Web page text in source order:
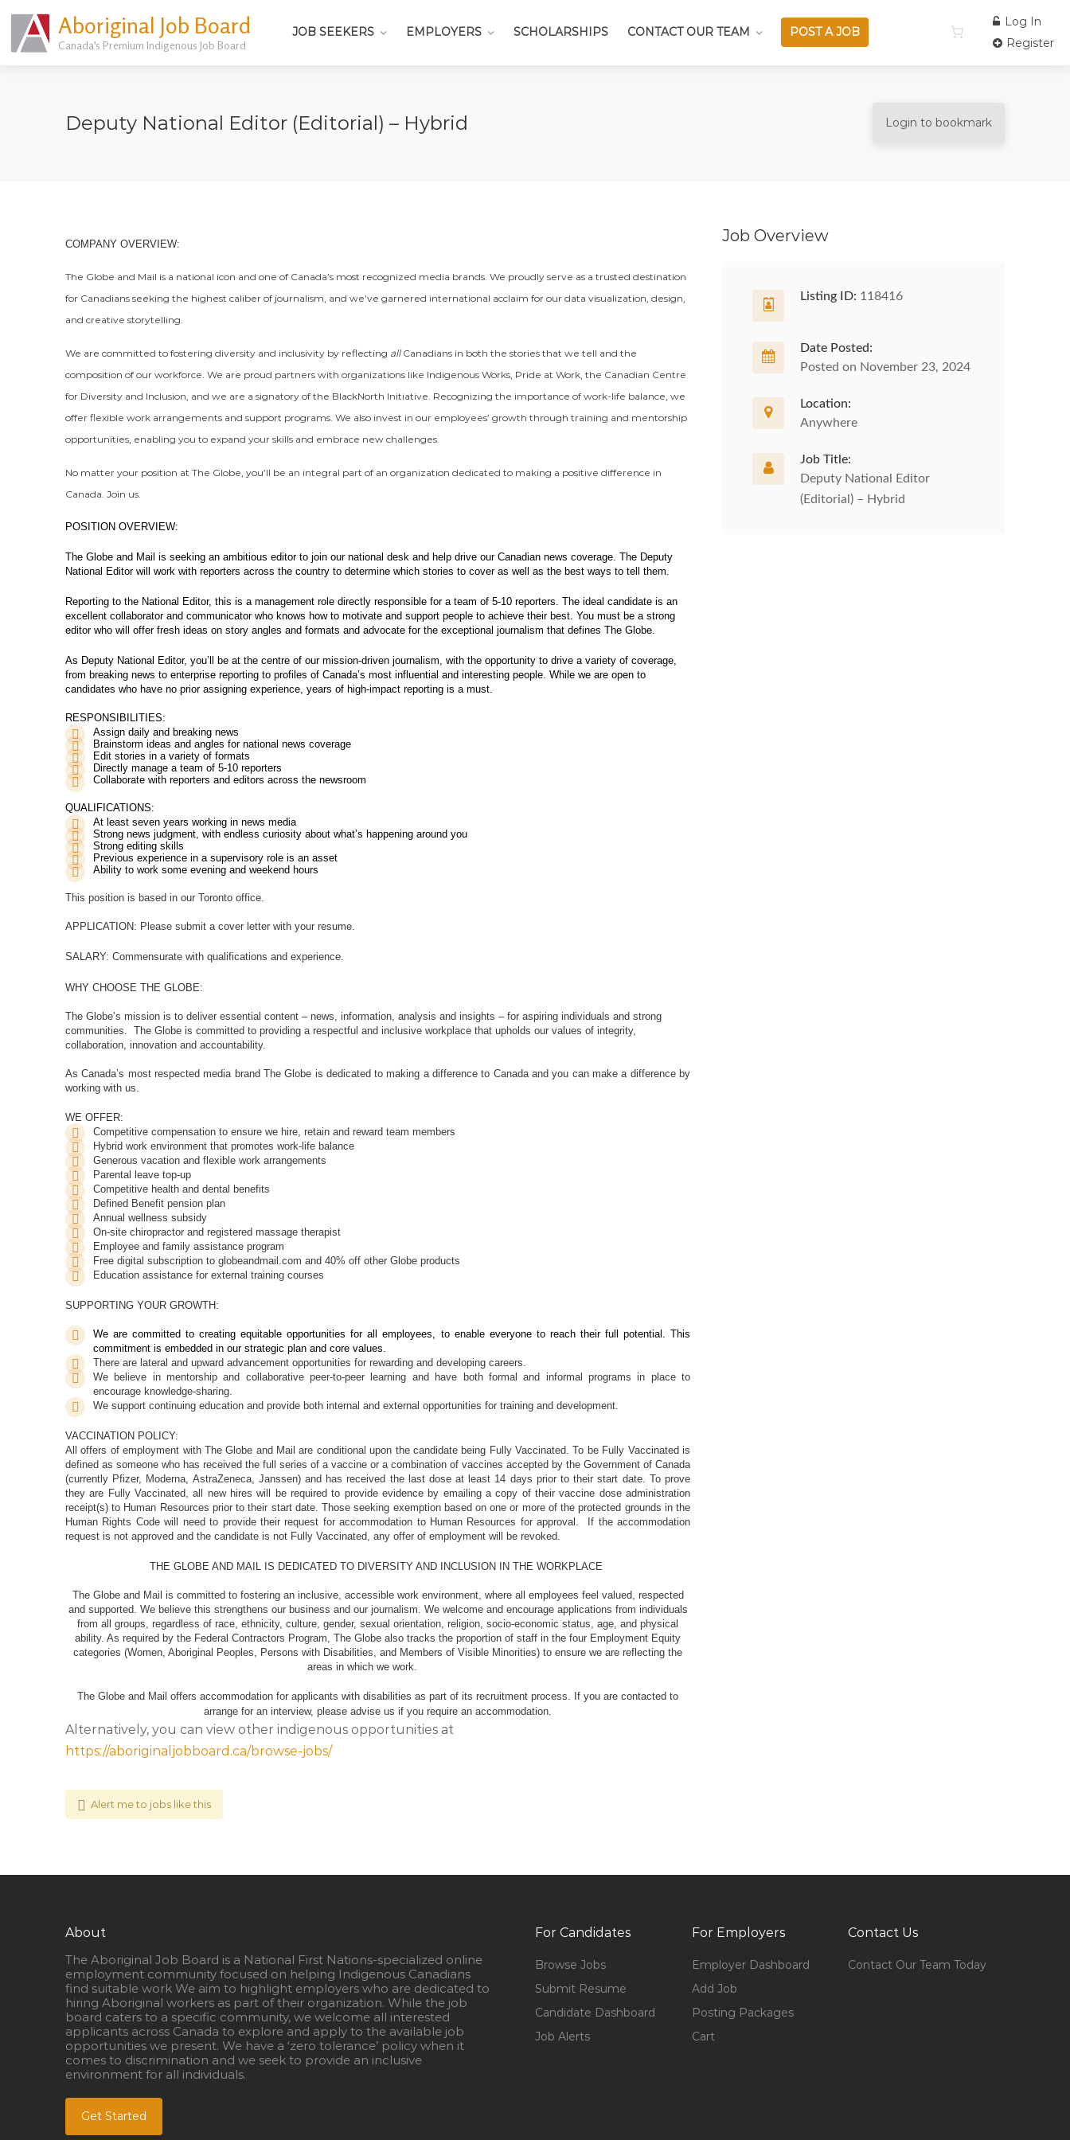
Aboriginal Job Board
Canada's Premium Indigenous Job Board
JOB SEEKERS EMPLOYERS SCHOLARSHIPS CONTACT OUR TEAM POST A JOB
Log In
Register
Deputy National Editor (Editorial) – Hybrid Login to bookmark
COMPANY OVERVIEW:
The Globe and Mail is a national icon and one of Canada’s most recognized media brands. We proudly serve as a trusted destination
for Canadians seeking the highest caliber of journalism, and we’ve garnered international acclaim for our data visualization, design,
and creative storytelling.
We are committed to fostering diversity and inclusivity by reflecting allCanadians in both the stories that we tell and the
composition of our workforce. We are proud partners with organizations like Indigenous Works, Pride at Work, the Canadian Centre
for Diversity and Inclusion, and we are a signatory of the BlackNorth Initiative. Recognizing the importance of work-life balance, we
offer flexible work arrangements and support programs. We also invest in our employees’ growth through training and mentorship
opportunities, enabling you to expand your skills and embrace new challenges.
No matter your position at The Globe, you’ll be an integral part of an organization dedicated to making a positive difference in
Canada. Join us.
POSITION OVERVIEW:
The Globe and Mail is seeking an ambitious editor to join our national desk and help drive our Canadian news coverage. The Deputy
National Editor will work with reporters across the country to determine which stories to cover as well as the best ways to tell them.
Reporting to the National Editor, this is a management role directly responsible for a team of 5-10 reporters. The ideal candidate is an
excellent collaborator and communicator who knows how to motivate and support people to achieve their best. You must be a strong
editor who will offer fresh ideas on story angles and formats and advocate for the exceptional journalism that defines The Globe.
As Deputy National Editor, you’ll be at the centre of our mission-driven journalism, with the opportunity to drive a variety of coverage,
from breaking news to enterprise reporting to profiles of Canada’s most influential and interesting people. While we are open to
candidates who have no prior assigning experience, years of high-impact reporting is a must.
RESPONSIBILITIES:
Assign daily and breaking news
Brainstorm ideas and angles for national news coverage
Edit stories in a variety of formats
Directly manage a team of 5-10 reporters
Collaborate with reporters and editors across the newsroom
QUALIFICATIONS:
At least seven years working in news media
Strong news judgment, with endless curiosity about what’s happening around you
Strong editing skills
Previous experience in a supervisory role is an asset
Ability to work some evening and weekend hours
This position is based in our Toronto office.
APPLICATION: Please submit a cover letter with your resume.
SALARY: Commensurate with qualifications and experience.
WHY CHOOSE THE GLOBE:
The Globe’s mission is to deliver essential content – news, information, analysis and insights – for aspiring individuals and strong
communities. The Globe is committed to providing a respectful and inclusive workplace that upholds our values of integrity,
collaboration, innovation and accountability.
As Canada’s most respected media brand The Globe is dedicated to making a difference to Canada and you can make a difference by
working with us.
WE OFFER:
Competitive compensation to ensure we hire, retain and reward team members
Hybrid work environment that promotes work-life balance
Generous vacation and flexible work arrangements
Parental leave top-up
Competitive health and dental benefits
Defined Benefit pension plan
Annual wellness subsidy
On-site chiropractor and registered massage therapist
Employee and family assistance program
Free digital subscription to globeandmail.com and 40% off other Globe products
Education assistance for external training courses
SUPPORTING YOUR GROWTH:
We are committed to creating equitable opportunities for all employees, to enable everyone to reach their full potential. This
commitment is embedded in our strategic plan and core values.
There are lateral and upward advancement opportunities for rewarding and developing careers.
We believe in mentorship and collaborative peer-to-peer learning and have both formal and informal programs in place to
encourage knowledge-sharing.
We support continuing education and provide both internal and external opportunities for training and development.
VACCINATION POLICY:
All offers of employment with The Globe and Mail are conditional upon the candidate being Fully Vaccinated. To be Fully Vaccinated is
defined as someone who has received the full series of a vaccine or a combination of vaccines accepted by the Government of Canada
(currently Pfizer, Moderna, AstraZeneca, Janssen) and has received the last dose at least 14 days prior to their start date. To prove
they are Fully Vaccinated, all new hires will be required to provide evidence by emailing a copy of their vaccine dose administration
receipt(s) to Human Resources prior to their start date. Those seeking exemption based on one or more of the protected grounds in the
Human Rights Code will need to provide their request for accommodation to Human Resources for approval. If the accommodation
request is not approved and the candidate is not Fully Vaccinated, any offer of employment will be revoked.
THE GLOBE AND MAIL IS DEDICATED TO DIVERSITY AND INCLUSION IN THE WORKPLACE
The Globe and Mail is committed to fostering an inclusive, accessible work environment, where all employees feel valued, respected
and supported. We believe this strengthens our business and our journalism. We welcome and encourage applications from individuals
from all groups, regardless of race, ethnicity, culture, gender, sexual orientation, religion, socio-economic status, age, and physical
ability. As required by the Federal Contractors Program, The Globe also tracks the proportion of staff in the four Employment Equity
categories (Women, Aboriginal Peoples, Persons with Disabilities, and Members of Visible Minorities) to ensure we are reflecting the
areas in which we work.
The Globe and Mail offers accommodation for applicants with disabilities as part of its recruitment process. If you are contacted to
arrange for an interview, please advise us if you require an accommodation.
Alternatively, you can view other indigenous opportunities at
https://aboriginaljobboard.ca/browse-jobs/
Alert me to jobs like this
Job Overview
Listing ID: 118416
Date Posted:
Posted on November 23, 2024
Location:
Anywhere
Job Title:
Deputy National Editor
(Editorial) – Hybrid
About
The Aboriginal Job Board is a National First Nations-specialized online
employment community focused on helping Indigenous Canadians
find suitable work We aim to highlight employers who are dedicated to
hiring Aboriginal workers as part of their organization. While the job
board caters to a specific community, we welcome all interested
applicants across Canada to explore and apply to the available job
opportunities we present. We have a ‘zero tolerance’ policy when it
comes to discrimination and we seek to provide an inclusive
environment for all individuals.
Get Started
For Candidates
Browse Jobs
Submit Resume
Candidate Dashboard
Job Alerts
For Employers
Employer Dashboard
Add Job
Posting Packages
Cart
Contact Us
Contact Our Team Today